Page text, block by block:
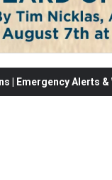
| Emergency Alerts